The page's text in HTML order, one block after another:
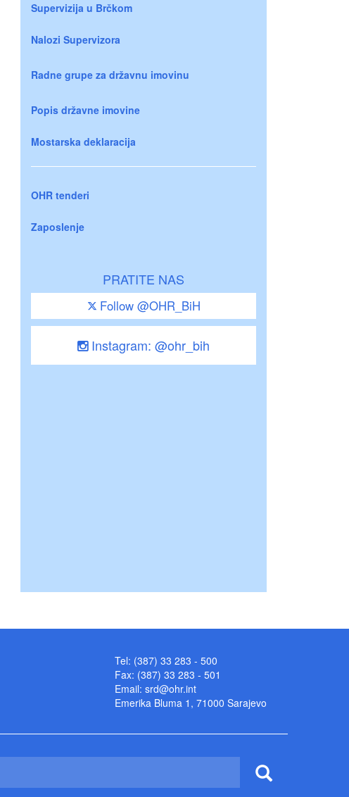
Supervizija u Brčkom
Nalozi Supervizora
Radne grupe za državnu imovinu
Popis državne imovine
Mostarska deklaracija
OHR tenderi
Zaposlenje
PRATITE NAS
Follow @OHR_BiH
Instagram: @ohr_bih
Tel: (387) 33 283 - 500
Fax: (387) 33 283 - 501
Email: srd@ohr.int
Emerika Bluma 1, 71000 Sarajevo